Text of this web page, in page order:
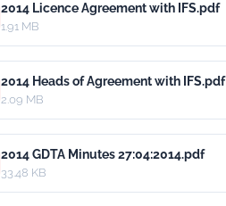
2014 Licence Agreement with IFS.pdf
1.91 MB
2014 Heads of Agreement with IFS.pdf
2.09 MB
2014 GDTA Minutes 27:04:2014.pdf
33.48 KB